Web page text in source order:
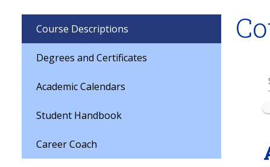
Course Descriptions
Degrees and Certificates
Academic Calendars
Student Handbook
Career Coach